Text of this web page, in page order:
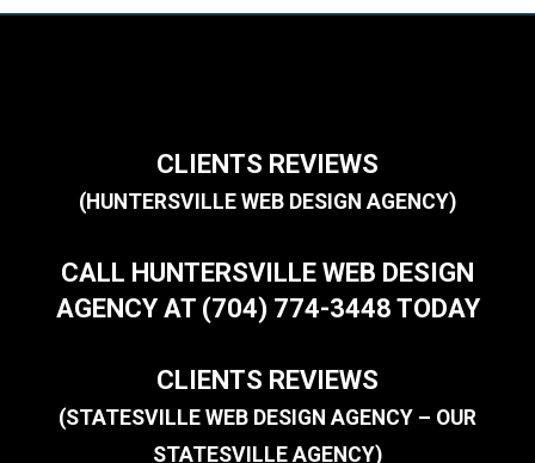
CLIENTS REVIEWS
(HUNTERSVILLE WEB DESIGN AGENCY)
CALL HUNTERSVILLE WEB DESIGN
AGENCY AT (704) 774-3448 TODAY
CLIENTS REVIEWS
(STATESVILLE WEB DESIGN AGENCY – OUR
STATESVILLE AGENCY)